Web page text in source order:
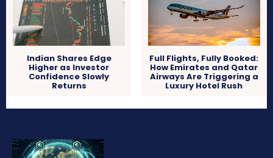
Indian Shares Edge
Higher as Investor
Confidence Slowly
Returns
Full Flights, Fully Booked:
How Emirates and Qatar
Airways Are Triggering a
Luxury Hotel Rush